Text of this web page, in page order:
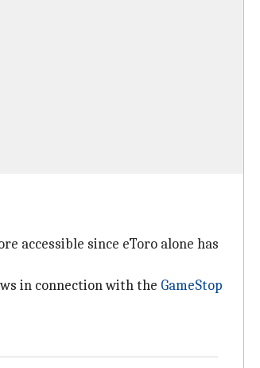
accessible since eToro alone has
in connection with the GameStop